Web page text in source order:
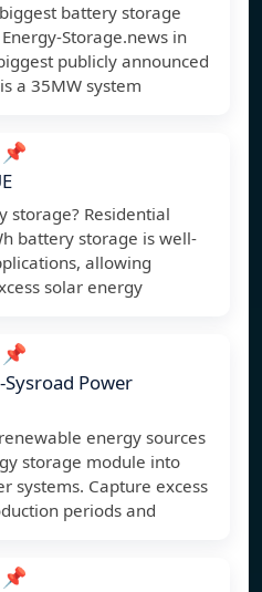
battery storage
Storage.news in
publicly announced
a 35MW system
📌
storage? Residential
battery storage is well-
allowing
solar energy
📌
Power
energy sources
storage module into
systems. Capture excess
periods and
📌